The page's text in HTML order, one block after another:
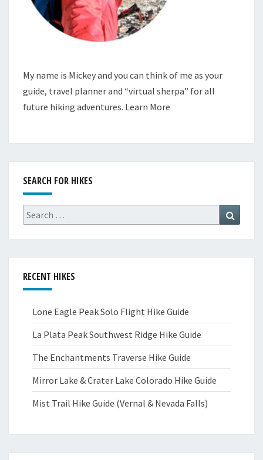
My name is Mickey and you can think of me as your
guide, travel planner and “virtual sherpa” for all
future hiking adventures. Learn More
SEARCH FOR HIKES
Search
for:
RECENT HIKES
Lone Eagle Peak Solo Flight Hike Guide
La Plata Peak Southwest Ridge Hike Guide
The Enchantments Traverse Hike Guide
Mirror Lake & Crater Lake Colorado Hike Guide
Mist Trail Hike Guide (Vernal & Nevada Falls)